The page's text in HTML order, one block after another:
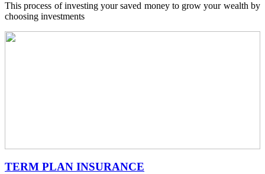
This process of investing your saved money to grow your wealth by
choosing investments
TERM PLAN INSURANCE